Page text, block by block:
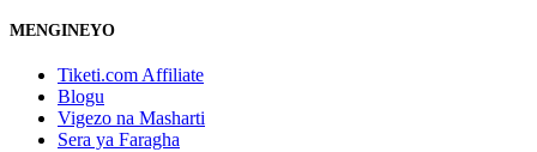
MENGINEYO
Tiketi.com Affiliate
Blogu
Vigezo na Masharti
Sera ya Faragha